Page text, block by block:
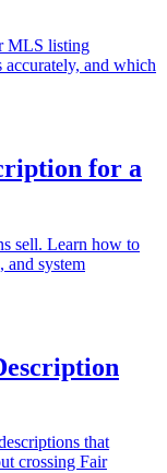
MLS listing
accurately, and which
for a
sell. Learn how to
and system
that
crossing Fair